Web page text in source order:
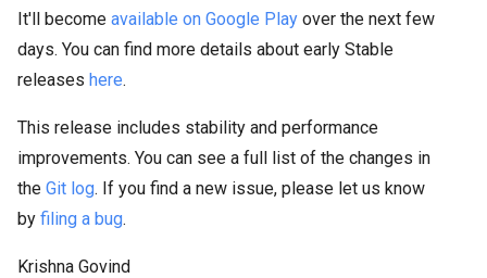
It'll become available on Google Play over the next few
days. You can find more details about early Stable
releases here.
This release includes stability and performance
improvements. You can see a full list of the changes in
the Git log. If you find a new issue, please let us know
by filing a bug.
Krishna Govind